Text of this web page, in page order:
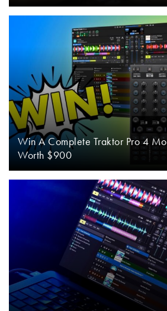
Win A Complete Traktor Pro 4
Worth $900